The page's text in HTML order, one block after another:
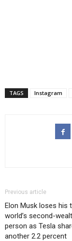
TAGS Instagram
Previous article
Elon Musk loses his
world’s second-
person as Tesla
another 2.2 percent